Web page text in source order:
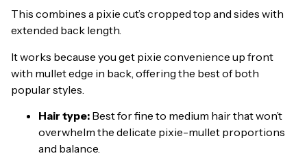
This combines a pixie cut’s cropped top and sides with
extended back length.
It works because you get pixie convenience up front
with mullet edge in back, offering the best of both
popular styles.
Hair type: Best for fine to medium hair that won’t
overwhelm the delicate pixie-mullet proportions
and balance.